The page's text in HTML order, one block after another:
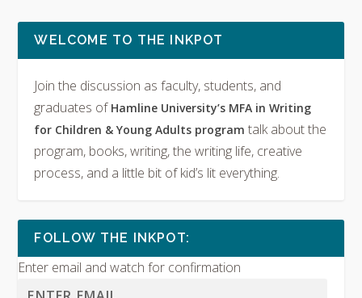
WELCOME TO THE INKPOT
Join the discussion as faculty, students, and
graduates of Hamline University’s MFA in Writing
for Children & Young Adults programtalk about the
program, books, writing, the writing life, creative
process, and a little bit of kid’s lit everything.
FOLLOW THE INKPOT:
Enter email and watch for confirmation